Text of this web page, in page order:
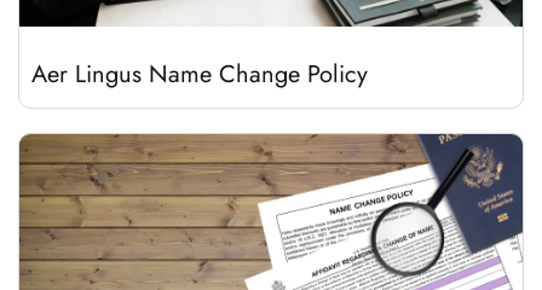
Aer Lingus Name Change Policy